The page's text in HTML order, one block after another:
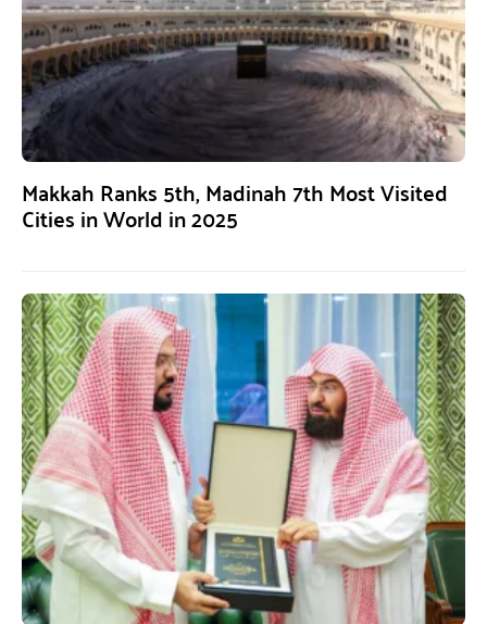
Makkah Ranks 5th, Madinah 7th Most Visited
Cities in World in 2025